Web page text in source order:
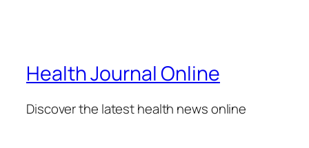
Health Journal Online
Discover the latest health news online